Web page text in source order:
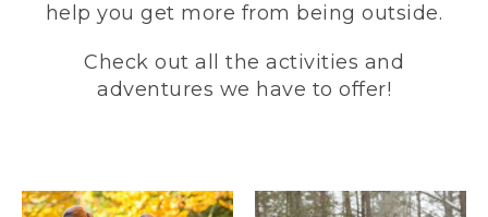
help you get more from being outside.
Check out all the activities and
adventures we have to offer!